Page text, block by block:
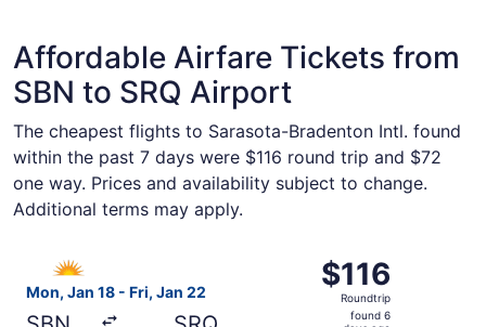
Affordable Airfare Tickets from
SBN to SRQ Airport
The cheapest flights to Sarasota-Bradenton Intl. found
within the past 7 days were $116 round trip and $72
one way. Prices and availability subject to change.
Additional terms may apply.
Mon, Jan 18 - Fri, Jan 22
$116
Roundtrip,
found
$116
Roundtrip
found 6